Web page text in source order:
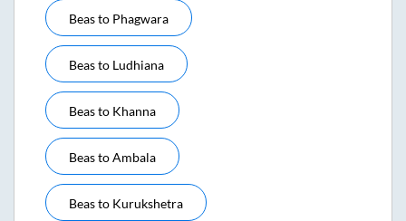
Beasto Phagwara
Beasto Ludhiana
Beasto Khanna
BeastoAmbala
Beasto Kurukshetra